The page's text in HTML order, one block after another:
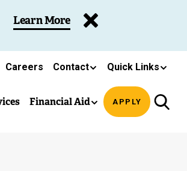
Learn More
Careers Contact Quick Links
Financial Aid APPLY